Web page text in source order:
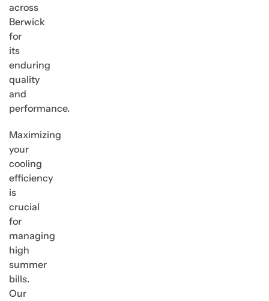
across
Berwick
for
its
enduring
quality
and
performance.
Maximizing
your
cooling
efficiency
is
crucial
for
managing
high
summer
bills.
Our